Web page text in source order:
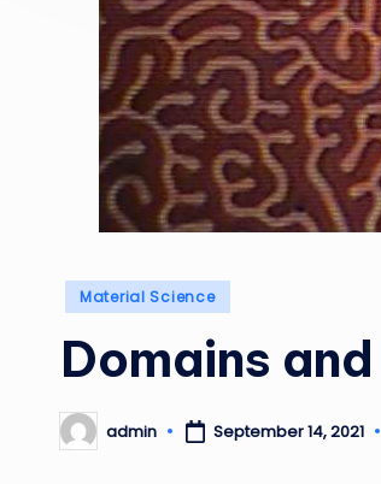
Posted
Material Science
Domains
Posted
by
admin September 14, 2021